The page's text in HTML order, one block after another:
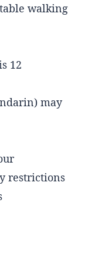
walking
12
may
restrictions